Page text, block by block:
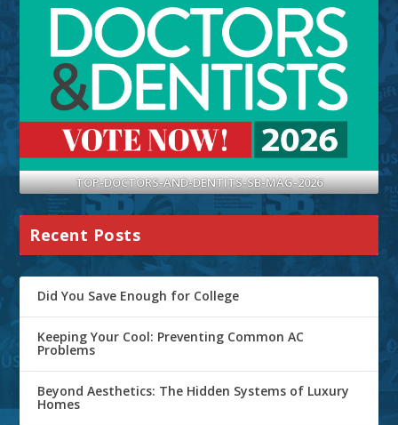
TOP-DOCTORS-AND-DENTITS-SB-MAG-2026
Recent Posts
Did You Save Enough for College
Keeping Your Cool: Preventing Common AC
Problems
Beyond Aesthetics: The Hidden Systems of Luxury
Homes